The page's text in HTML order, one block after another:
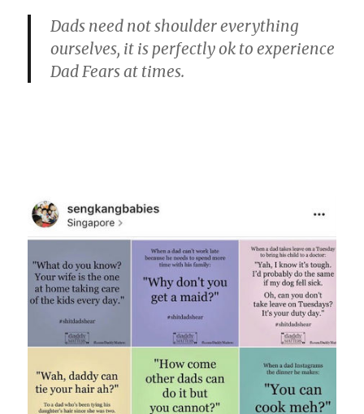
Dads need not shoulder everything
ourselves, it is perfectly ok to experience
Dad Fears at times.